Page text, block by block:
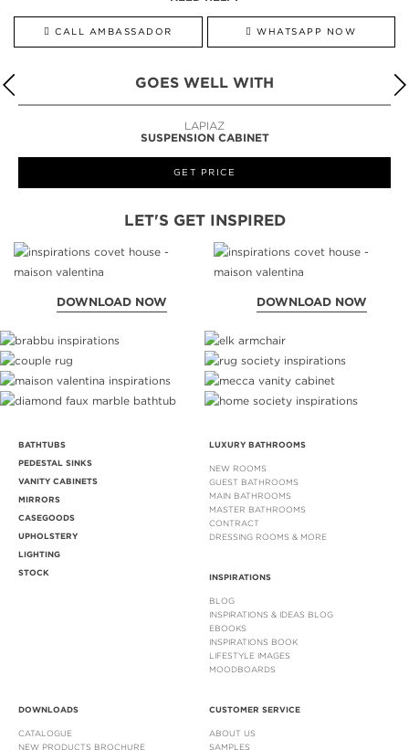
CALL AMBASSADOR WHATSAPP NOW
GOES WELL WITH
LAPIAZ
SUSPENSION CABINET
GET PRICE
LET'S GET INSPIRED
DOWNLOAD NOW DOWNLOAD NOW
BATHTUBS
PEDESTAL SINKS
VANITY CABINETS
MIRRORS
CASEGOODS
UPHOLSTERY
LIGHTING
STOCK
LUXURY BATHROOMS
NEW ROOMS
GUEST BATHROOMS
MAIN BATHROOMS
MASTER BATHROOMS
CONTRACT
DRESSING ROOMS & MORE
INSPIRATIONS
BLOG
INSPIRATIONS & IDEAS BLOG
EBOOKS
INSPIRATIONS BOOK
LIFESTYLE IMAGES
MOODBOARDS
DOWNLOADS
CATALOGUE
NEW PRODUCTS BROCHURE
CUSTOMER SERVICE
ABOUT US
SAMPLES